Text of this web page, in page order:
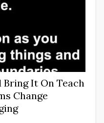
It On Teach
Change